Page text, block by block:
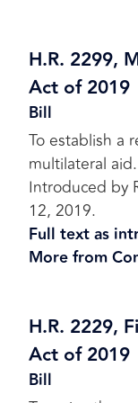
H.R. 2299,
Act of 2019
Bill
To establish a
multilateral aid.
Introduced by
12, 2019.
Full text as
More from
H.R. 2229,
Act of 2019
Bill